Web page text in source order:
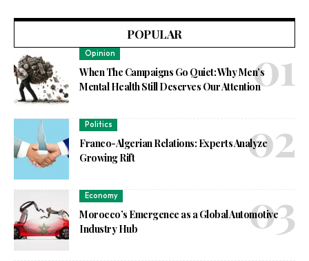
POPULAR
Opinion
When The Campaigns Go Quiet: Why Men’s
Mental Health Still Deserves Our Attention
Politics
Franco-Algerian Relations: Experts Analyze
Growing Rift
Economy
Morocco’s Emergence as a Global Automotive
Industry Hub